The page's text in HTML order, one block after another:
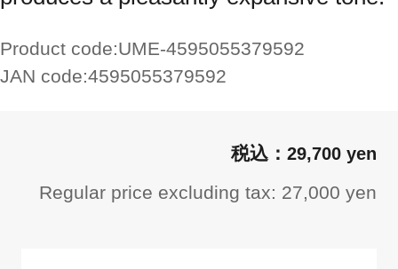
Product code:UME-4595055379592
JAN code:4595055379592
29,700 yen
Regular price excluding tax: 27,000 yen